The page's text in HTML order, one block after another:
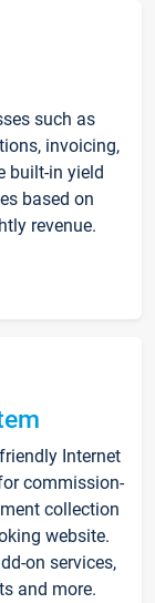
such as
invoicing,
built-in yield
based on
revenue.
Internet
commission-
collection
website.
on services,
and more.